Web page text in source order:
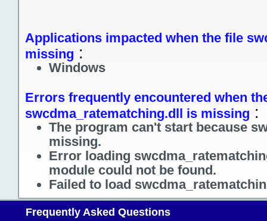
Applications impacted when the file
missing :
Windows
Errors frequently encountered when
swcdma_ratematching.dll is missing :
The program can't start because
missing.
Error loading
module could not be found.
Failed to load
Frequently Asked Questions